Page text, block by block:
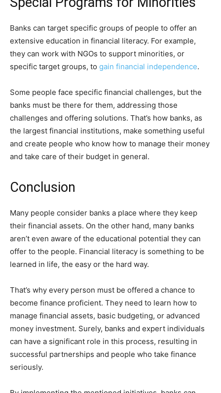
Banks can target specific groups of people to offer an
extensive education in financial literacy. For example,
they can work with NGOs to support minorities, or
specific target groups, to gain financial independence.
Some people face specific financial challenges, but the
banks must be there for them, addressing those
challenges and offering solutions. That’s how banks, as
the largest financial institutions, make something useful
and create people who know how to manage their money
and take care of their budget in general.
Conclusion
Many people consider banks a place where they keep
their financial assets. On the other hand, many banks
aren’t even aware of the educational potential they can
offer to the people. Financial literacy is something to be
learned in life, the easy or the hard way.
That’s why every person must be offered a chance to
become finance proficient. They need to learn how to
manage financial assets, basic budgeting, or advanced
money investment. Surely, banks and expert individuals
can have a significant role in this process, resulting in
successful partnerships and people who take finance
seriously.